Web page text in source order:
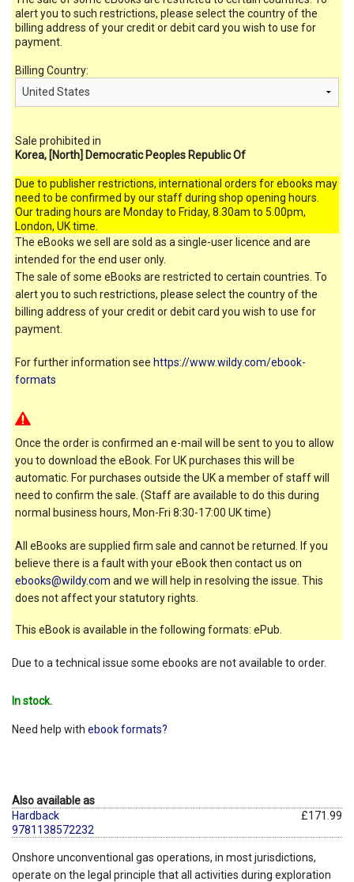
alert you to such restrictions, please select the country of the
billing address of your credit or debit card you wish to use for
payment.
Billing Country:
Sale prohibited in
Korea, [North] Democratic Peoples Republic Of
Due to publisher restrictions, international orders for ebooks may
need to be confirmed by our staff during shop opening hours.
Our trading hours are Monday to Friday, 8.30am to 5.00pm,
London, UK time.
The eBooks we sell are sold as a single-user licence and are
intended for the end user only.
The sale of some eBooks are restricted to certain countries. To
alert you to such restrictions, please select the country of the
billing address of your credit or debit card you wish to use for
payment.
For further information see https://www.wildy.com/ebook-
formats
Once the order is confirmed an e-mail will be sent to you to allow
you to download the eBook. For UK purchases this will be
automatic. For purchases outside the UK a member of staff will
need to confirm the sale. (Staff are available to do this during
normal business hours, Mon-Fri 8:30-17:00 UK time)
All eBooks are supplied firm sale and cannot be returned. If you
believe there is a fault with your eBook then contact us on
ebooks@wildy.com and we will help in resolving the issue. This
does not affect your statutory rights.
This eBook is available in the following formats: ePub.
Due to a technical issue some ebooks are not available to order.
In stock.
Need help with ebook formats?
Also available as
Hardback
9781138572232
£171.99
Onshore unconventional gas operations, in most jurisdictions,
operate on the legal principle that all activities during exploration